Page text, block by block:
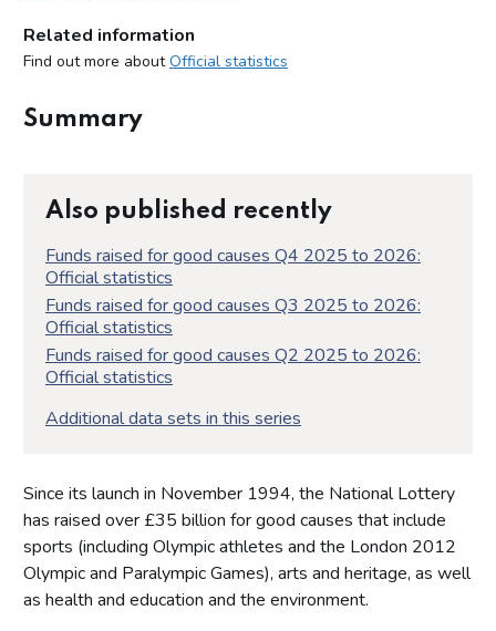
Related information
Find out more aboutOfficial statistics
Summary
Also published recently
Funds raised for good causes Q4 2025 to 2026:
Official statistics
Funds raised for good causes Q3 2025 to 2026:
Official statistics
Funds raised for good causes Q2 2025 to 2026:
Official statistics
Additional data sets in this series
Since its launch in November 1994, the National Lottery
has raised over £35 billion for good causes that include
sports (including Olympic athletes and the London 2012
Olympic and Paralympic Games), arts and heritage, as well
as health and education and the environment.